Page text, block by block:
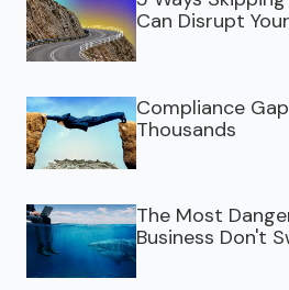
Can Disrupt
Compliance
Thousands
The Most
Business Don't